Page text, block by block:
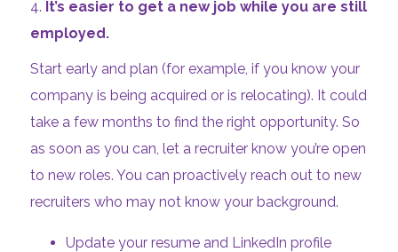
4. It’s easier to get a new job while you are still
employed.
Start early and plan (for example, if you know your
company is being acquired or is relocating). It could
take a few months to find the right opportunity. So
as soon as you can, let a recruiter know you’re open
to new roles. You can proactively reach out to new
recruiters who may not know your background.
Update your resume and LinkedIn profile